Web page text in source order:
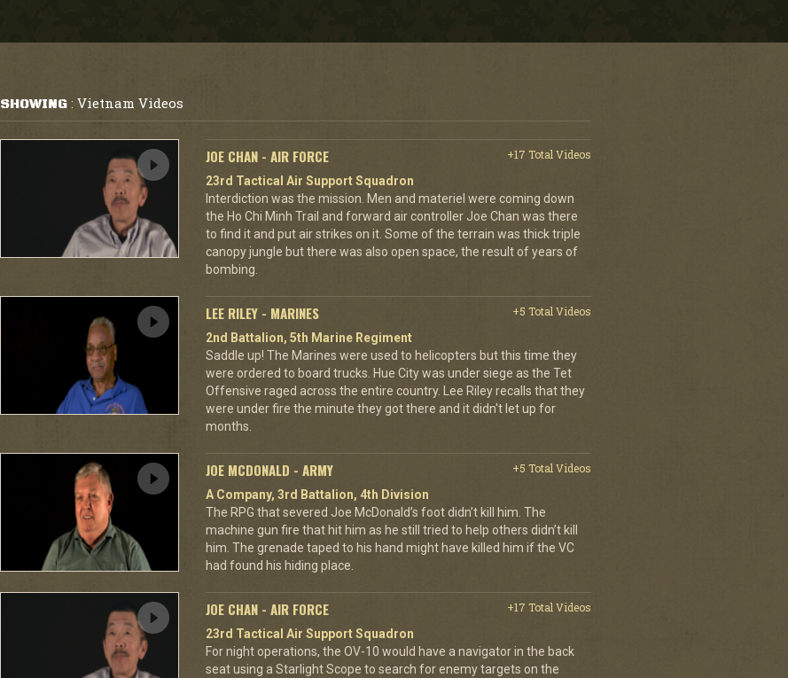
SHOWING: Vietnam Videos
JOE CHAN - AIR FORCE
+17 Total Videos
23rd Tactical Air Support Squadron
Interdiction was the mission. Men and materiel were coming down
the Ho Chi Minh Trail and forward air controller Joe Chan was there
to find it and put air strikes on it. Some of the terrain was thick triple
canopy jungle but there was also open space, the result of years of
bombing.
LEE RILEY - MARINES
+5 Total Videos
2nd Battalion, 5th Marine Regiment
Saddle up! The Marines were used to helicopters but this time they
were ordered to board trucks. Hue City was under siege as the Tet
Offensive raged across the entire country. Lee Riley recalls that they
were under fire the minute they got there and it didn't let up for
months.
JOE MCDONALD - ARMY
+5 Total Videos
A Company, 3rd Battalion, 4th Division
The RPG that severed Joe McDonald’s foot didn’t kill him. The
machine gun fire that hit him as he still tried to help others didn’t kill
him. The grenade taped to his hand might have killed him if the VC
had found his hiding place.
JOE CHAN - AIR FORCE
+17 Total Videos
23rd Tactical Air Support Squadron
For night operations, the OV-10 would have a navigator in the back
seat using a Starlight Scope to search for enemy targets on the